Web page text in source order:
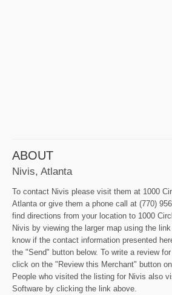
ABOUT
Nivis, Atlanta
To contact Nivis please visit them at 1000
Atlanta or give them a phone call at (770)
find directions from your location to 1000
Nivis by viewing the larger map using the
know if the contact information presented
the "Send" button below. To write a review
click on the "Review this Merchant" button
People who visited the listing for Nivis also
Software by clicking the link above.